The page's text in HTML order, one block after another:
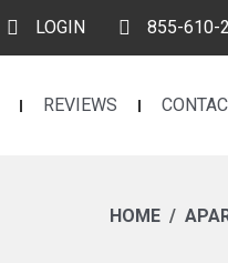
LOGIN 855-610-
REVIEWS
HOME